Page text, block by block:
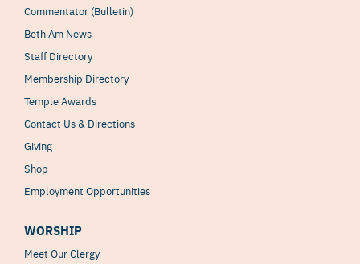
Commentator (Bulletin)
Beth Am News
Staff Directory
Membership Directory
Temple Awards
Contact Us & Directions
Giving
Shop
Employment Opportunities
WORSHIP
Meet Our Clergy